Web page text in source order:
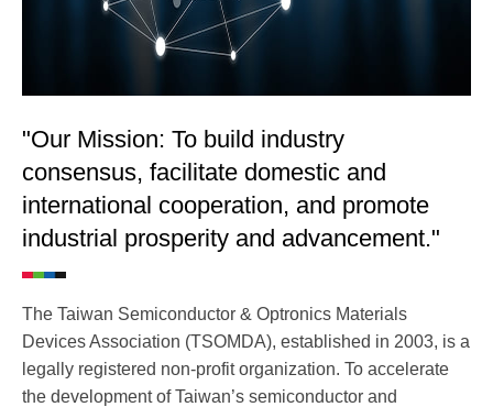
"Our Mission: To build industry
consensus, facilitate domestic and
international cooperation, and promote
industrial prosperity and advancement."
The Taiwan Semiconductor & Optronics Materials
Devices Association (TSOMDA), established in 2003, is a
legally registered non-profit organization. To accelerate
the development of Taiwan’s semiconductor and